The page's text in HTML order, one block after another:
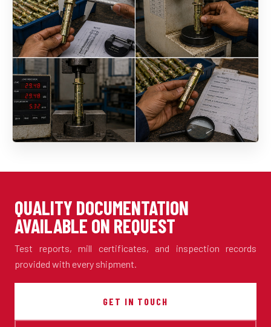
QUALITY DOCUMENTATION
AVAILABLE ON REQUEST
Test reports, mill certificates, and inspection records
provided with every shipment.
GET IN TOUCH